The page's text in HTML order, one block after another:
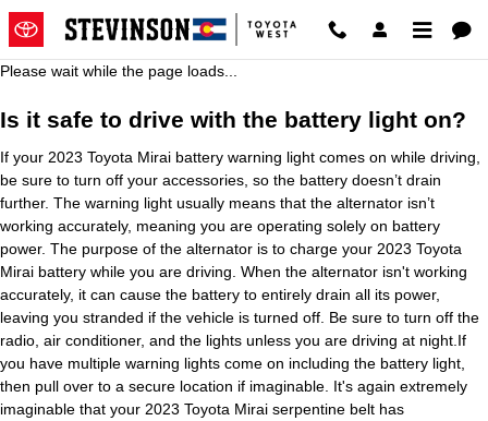
Skip to main content
2023 Toyota Mirai Battery
Please wait while the page loads...
Is it safe to drive with the battery light on?
If your 2023 Toyota Mirai battery warning light comes on while driving,
be sure to turn off your accessories, so the battery doesn’t drain
further. The warning light usually means that the alternator isn’t
working accurately, meaning you are operating solely on battery
power. The purpose of the alternator is to charge your 2023 Toyota
Mirai battery while you are driving. When the alternator isn't working
accurately, it can cause the battery to entirely drain all its power,
leaving you stranded if the vehicle is turned off. Be sure to turn off the
radio, air conditioner, and the lights unless you are driving at night.If
you have multiple warning lights come on including the battery light,
then pull over to a secure location if imaginable. It's again extremely
imaginable that your 2023 Toyota Mirai serpentine belt has